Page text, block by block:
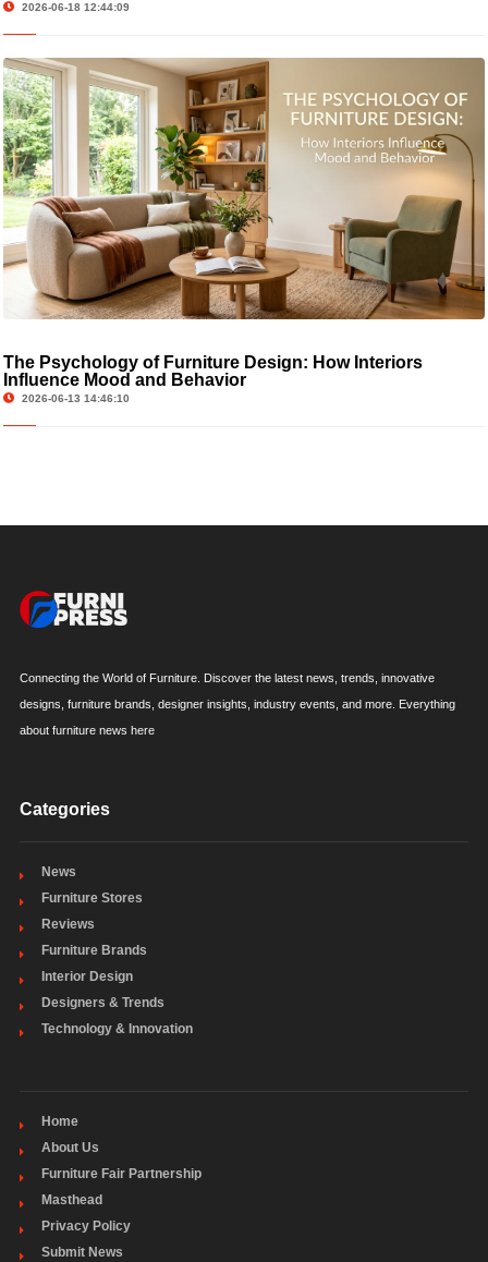
2026-06-18 12:44:09
The Psychology of Furniture Design: How Interiors
Influence Mood and Behavior
2026-06-13 14:46:10
Connecting the World of Furniture. Discover the latest news, trends, innovative
designs, furniture brands, designer insights, industry events, and more. Everything
about furniture news here
Categories
News
Furniture Stores
Reviews
Furniture Brands
Interior Design
Designers & Trends
Technology & Innovation
Home
About Us
Furniture Fair Partnership
Masthead
Privacy Policy
Submit News